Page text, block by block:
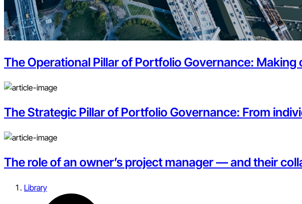
The Operational Pillar of Portfolio Governance:
The Strategic Pillar of Portfolio Governance: From
The role of an owner’s project manager — and their
Library